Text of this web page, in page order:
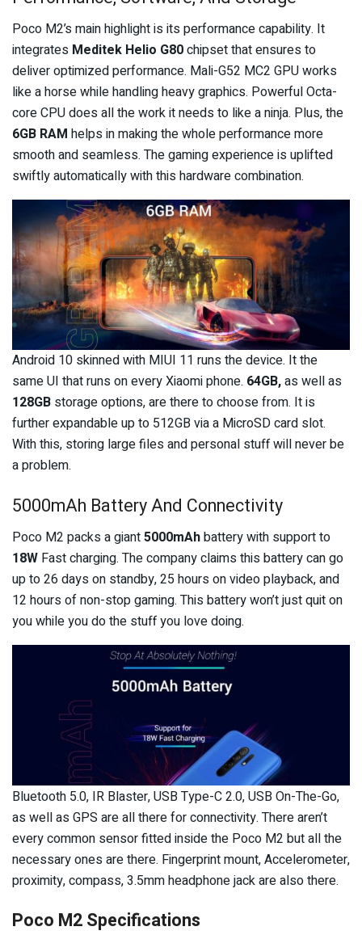
Poco M2’s main highlight is its performance capability. It
integrates Meditek Helio G80chipset that ensures to
deliver optimized performance. Mali-G52 MC2 GPU works
like a horse while handling heavy graphics. Powerful Octa-
core CPU does all the work it needs to like a ninja. Plus, the
6GB RAM helps in making the whole performance more
smooth and seamless. The gaming experience is uplifted
swiftly automatically with this hardware combination.
Android 10 skinned with MIUI 11 runs the device. It the
same UI that runs on every Xiaomi phone. 64GB,as well as
128GB storage options, are there to choose from. It is
further expandable up to 512GB via a MicroSD card slot.
With this, storing large files and personal stuff will never be
a problem.
5000mAh Battery And Connectivity
Poco M2 packs a giant5000mAhbattery with support to
18W Fast charging. The company claims this battery can go
up to 26 days on standby, 25 hours on video playback, and
12 hours of non-stop gaming. This battery won’t just quit on
you while you do the stuff you love doing.
Bluetooth 5.0, IR Blaster, USB Type-C 2.0, USB On-The-Go,
as well as GPS are all there for connectivity. There aren’t
every common sensor fitted inside the Poco M2 but all the
necessary ones are there. Fingerprint mount, Accelerometer,
proximity, compass, 3.5mm headphone jack are also there.
Poco M2 Specifications